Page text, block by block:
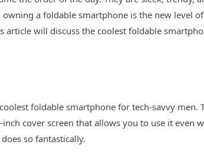
a foldable smartphone is the new level
will discuss the coolest foldable
foldable smartphone for tech-savvy men.
cover screen that allows you to use it even
so fantastically.